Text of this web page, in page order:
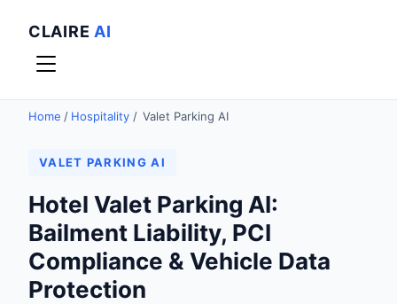
CLAIRE AI
Home / Hospitality / Valet Parking AI
VALET PARKING AI
Hotel Valet Parking AI:
Bailment Liability, PCI
Compliance & Vehicle Data
Protection